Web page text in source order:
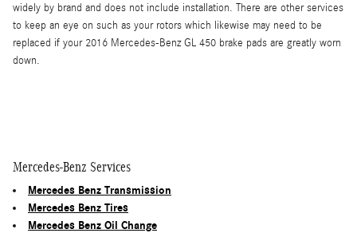
widely by brand and does not include installation. There are other services
to keep an eye on such as your rotors which likewise may need to be
replaced if your 2016 Mercedes-Benz GL 450 brake pads are greatly worn
down.
Mercedes-Benz Services
Mercedes Benz Transmission
Mercedes Benz Tires
Mercedes Benz Oil Change